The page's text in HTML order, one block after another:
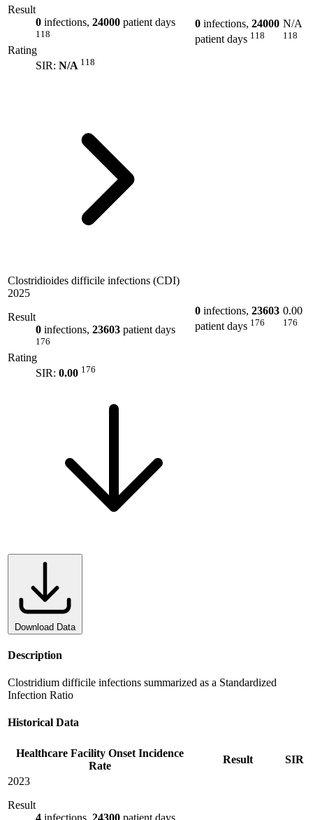
Result
0 infections, 24000 patient days
118
Rating
SIR: N/A 118
0 infections, 24000
patient days 118
N/A
118
Clostridioides difficile infections (CDI)
2025
Result
0 infections, 23603 patient days
176
Rating
SIR: 0.00 176
0 infections, 23603
patient days 176
0.00
176
Download Data
Description
Clostridium difficile infections summarized as a Standardized
Infection Ratio
Historical Data
Healthcare Facility Onset Incidence
Rate
Result
SIR
2023
Result
4 infections, 24300 patient days